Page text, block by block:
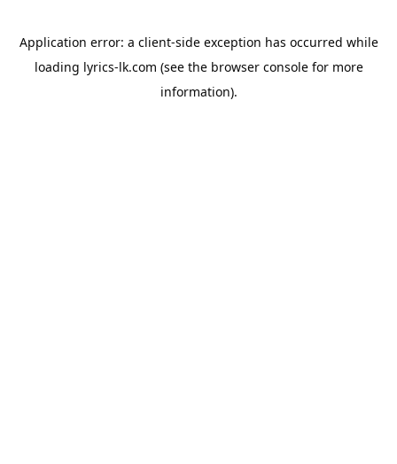
Application error: a client-side exception has occurred while
loading lyrics-lk.com (see the browser consolefor more
information).